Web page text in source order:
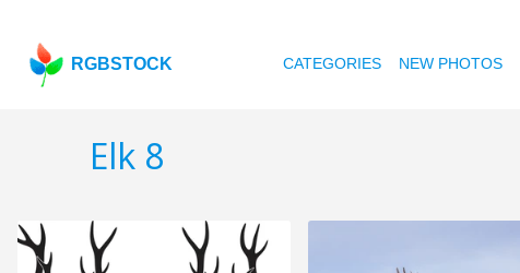
RGBSTOCK CATEGORIES NEW PHOTOS
Elk 8